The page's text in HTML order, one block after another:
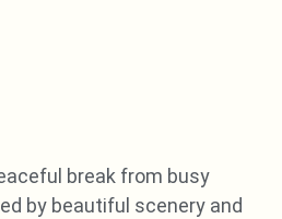
break from busy
by beautiful scenery and